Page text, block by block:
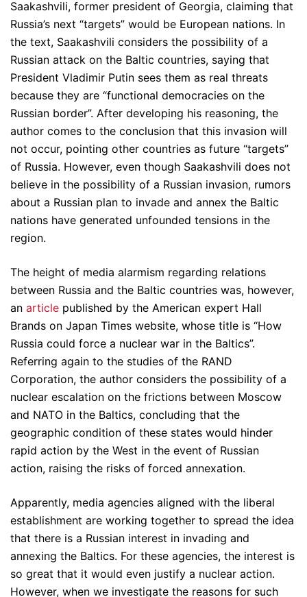
Saakashvili, former president of Georgia, claiming that
Russia’s next “targets” would be European nations. In
the text, Saakashvili considers the possibility of a
Russian attack on the Baltic countries, saying that
President Vladimir Putin sees them as real threats
because they are “functional democracies on the
Russian border”. After developing his reasoning, the
author comes to the conclusion that this invasion will
not occur, pointing other countries as future “targets”
of Russia. However, even though Saakashvili does not
believe in the possibility of a Russian invasion, rumors
about a Russian plan to invade and annex the Baltic
nations have generated unfounded tensions in the
region.
The height of media alarmism regarding relations
between Russia and the Baltic countries was, however,
an article published by the American expert Hall
Brands on Japan Times website, whose title is “How
Russia could force a nuclear war in the Baltics”.
Referring again to the studies of the RAND
Corporation, the author considers the possibility of a
nuclear escalation on the frictions between Moscow
and NATO in the Baltics, concluding that the
geographic condition of these states would hinder
rapid action by the West in the event of Russian
action, raising the risks of forced annexation.
Apparently, media agencies aligned with the liberal
establishment are working together to spread the idea
that there is a Russian interest in invading and
annexing the Baltics. For these agencies, the interest is
so great that it would even justify a nuclear action.
However, when we investigate the reasons for such